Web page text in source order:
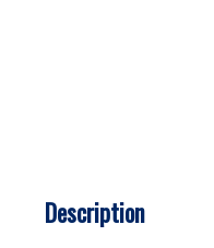
Description